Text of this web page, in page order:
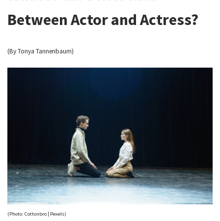
Between Actor and Actress?
(By Tonya Tannenbaum)
(Photo: Cottonbro | Pexels)